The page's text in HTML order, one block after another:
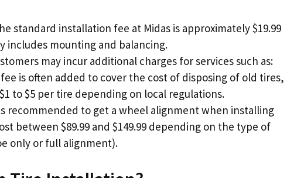
standard installation fee at Midas is approximately $19.99
includes mounting and balancing.
may incur additional charges for services such as:
fee is often added to cover the cost of disposing of old tires,
to $5 per tire depending on local regulations.
recommended to get a wheel alignment when installing
between $89.99 and $149.99 depending on the type of
only or full alignment).